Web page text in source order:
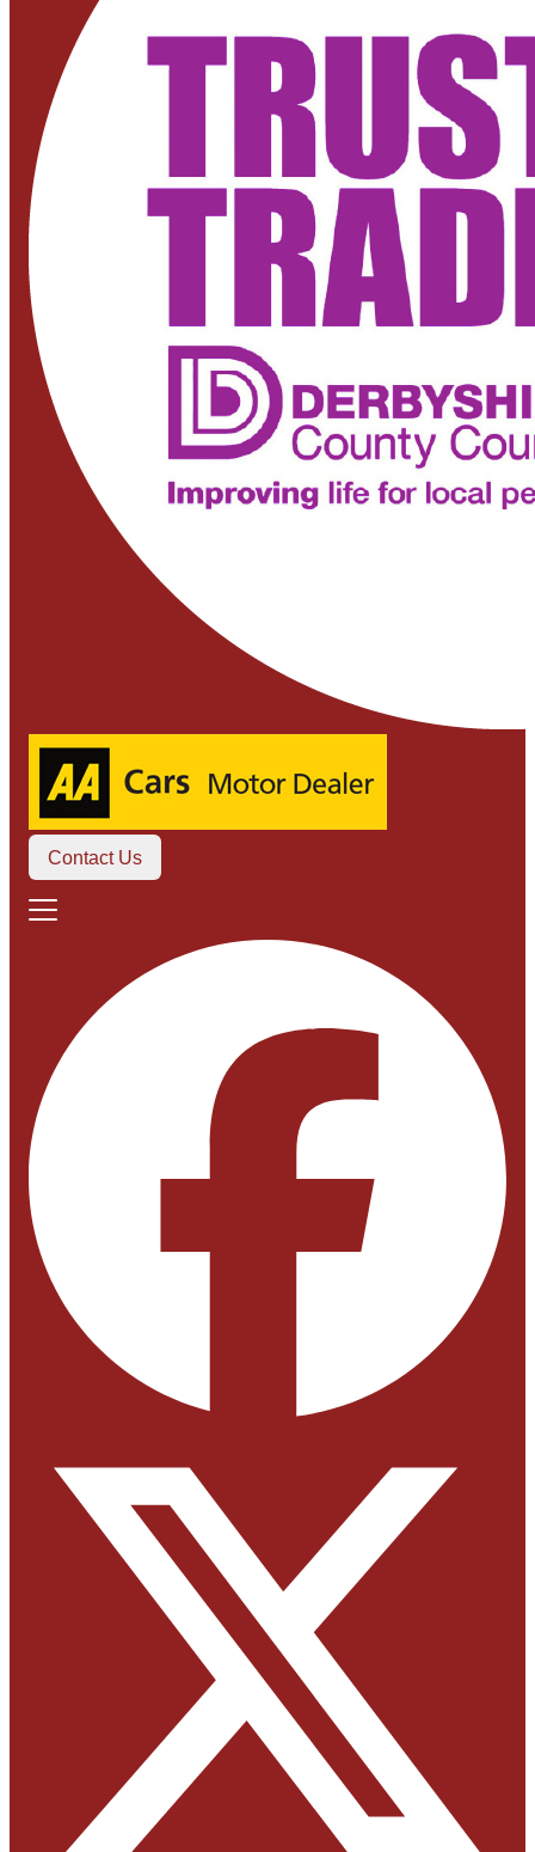
Contact Us